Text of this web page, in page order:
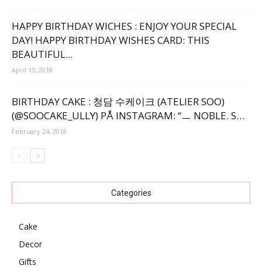
HAPPY BIRTHDAY WICHES : ENJOY YOUR SPECIAL
DAY! HAPPY BIRTHDAY WISHES CARD: THIS
BEAUTIFUL...
April 13, 2018
BIRTHDAY CAKE : 청담 수케이크 (ATELIER SOO)
(@SOOCAKE_ULLY) PÅ INSTAGRAM: “ㅡ NOBLE. S…
February 24, 2018
Categories
Cake
Decor
Gifts